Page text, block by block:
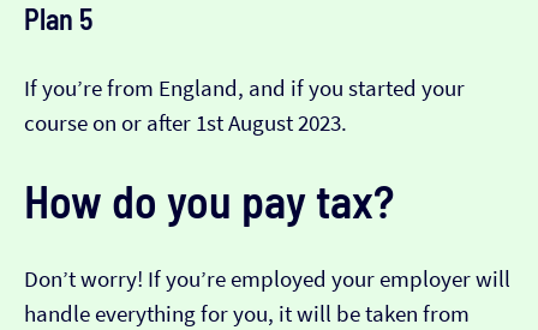
Plan 5
If you’re from England, and if you started your
course on or after 1st August 2023.
How do you pay tax?
Don’t worry! If you’re employed your employer will
handle everything for you, it will be taken from